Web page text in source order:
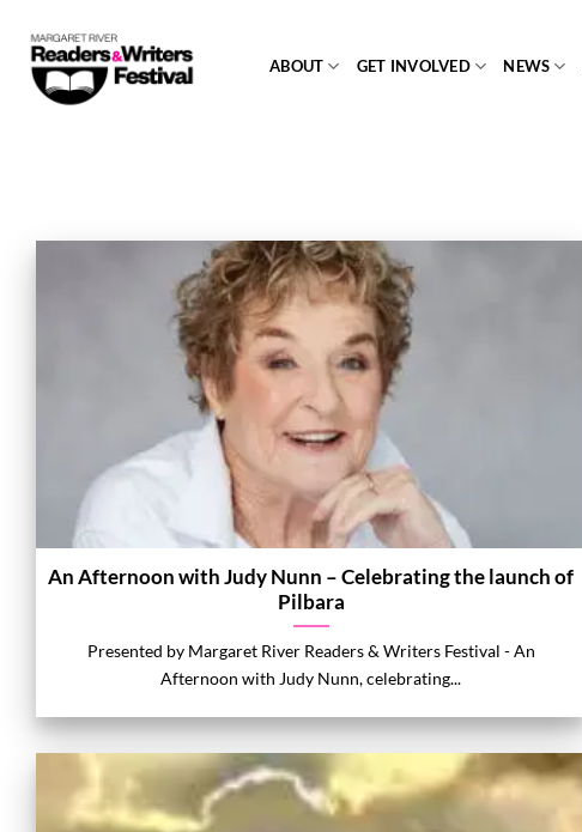
content
ABOUT GET INVOLVED NEWS
An Afternoon with Judy Nunn – Celebrating the launch of
Pilbara
Presented by Margaret River Readers & Writers Festival - An
Afternoon with Judy Nunn, celebrating...